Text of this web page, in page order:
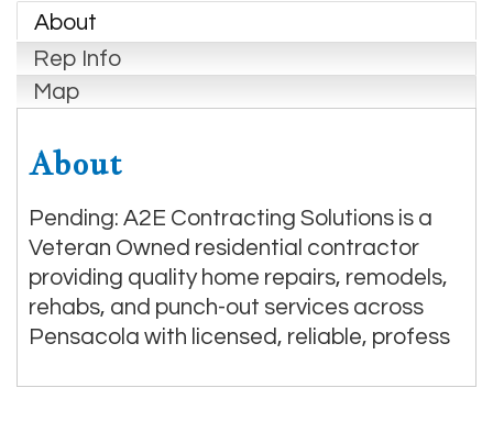
About
Rep Info
Map
About
Pending: A2E Contracting Solutions is a
Veteran Owned residential contractor
providing quality home repairs, remodels,
rehabs, and punch-out services across
Pensacola with licensed, reliable, profess